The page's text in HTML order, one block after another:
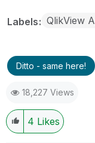
Labels QlikView
Ditto - same here!
18,227 Views
4 Likes